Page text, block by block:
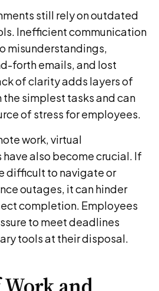
still rely on outdated
Inefficient communication
misunderstandings,
forth emails, and lost
of clarity adds layers of
simplest tasks and can
of stress for employees.
work, virtual
also become crucial. If
difficult to navigate or
outages, it can hinder
completion. Employees
to meet deadlines
tools at their disposal.